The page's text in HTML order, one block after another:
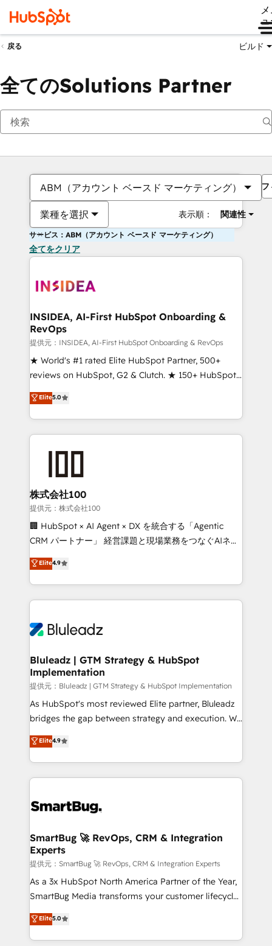
戻る ビルド
全てのSolutions Partner
ABM（アカウント ベースド マーケティング）
業種を選択 表示順： 関連性
サービス：ABM（アカウント ベースド マーケティング）
全てをクリア
INSIDEA, AI-First HubSpot Onboarding &
RevOps
提供元：INSIDEA, AI-First HubSpot Onboarding & RevOps
★ World's #1 rated Elite HubSpot Partner, 500+
reviews on HubSpot, G2 & Clutch. ★ 150+ HubSpot
Certified Experts & Trainers across the team ★
1,500+ implementations across five continents ★ AI-
First, RevOps-led, Onboarding obsessed ★
Company of the Year 2024/25 INSIDEA helps
and build AI-powered workflows that drive adoption
from week one, in your time zone. What we do ➤
Onboarding: Live in weeks, with workflows built
around your business, not a template. ➤ Migration:
Move from any legacy CRM. Zero downtime, full data
run your revenue process. Sales, marketing, and
service wired together. ➤ AI and Integrations: Layer
tune-ups, feature rollouts, adoption coaching. Buying
HubSpot, switching to it, or reviving a stale portal?
Elite5.0
株式会社100
提供元：株式会社100
🏢 HubSpot × AI Agent × DX を統合する「Agentic
CRM パートナー」 経営課題と現場業務をつなぐAIネイ
ティブ・エージェンシーとして、HubSpot Eliteの実装
力で顧客フロント業務を再設計します。 💡 100inc は何
をする会社か？ HubSpotを共通基盤に、AIエージェン
トを組み込んだ顧客フロント業務（マーケティング・営
ィブ・エージェンシーです。事業部・グループ会社・部
を、CRMを軸とした全社共通基盤に再構築します。意
思決定者・PMO・現場担当者に並走します。 1️⃣
HubSpot導入・活用支援 顧客データの一元化から、
GTMの見える化・自動化まで。全Hub統合運用、デー
タ品質設計、グループ横断のCRM統合に対応します。
の一部をAIが自律実行する組織への移行を設計・実装。
Breeze・Claude等をHubSpotと連携させ、役割定義・
革を、構想から実装・定着までPMOとして主導。「設
の統合・浸透・変革管理を実行します。 ▸ CMS戦略設
計・構築：リード獲得・CVR・SEOを前提にした情報設
計・導線設計・テンプレート設計をContent Hubで一体
提供。 ▸ 既存CRM・MAからの移行支援：Salesforce・
Marketo・Pardot等からの移行、カスタム設計、履歴
Perplexity等のAI検索からの流入・引用を前提にコンテ
ンツとサイト構造を最適化。 🏆 なぜ100incを選ぶの
Elite4.9
Bluleadz | GTM Strategy & HubSpot
Implementation
提供元：Bluleadz | GTM Strategy & HubSpot Implementation
As HubSpot's most reviewed Elite partner, Bluleadz
bridges the gap between strategy and execution. We
don't just "set up tools" — we install the GTM
Operating System (GTM OS) to align your leadership
and engineer a portal that drives predictable
revenue velocity. 🚀 GTM Strategy & Alignment
stalling growth. Fix your ICP, Math, and Story to stop
Scalable Architecture: Zero-technical-debt setup
across all Hubs, validated by our 7 HubSpot
Accreditations. AI-Powered RevOps: Breeze AI,
custom AI agents, and high-integrity migrations for
total reporting clarity. Security & Compliance: SOC 2
security. 🏆 Why Bluleadz? GTM OS Partner | 16+
Years Experience | 1,000+ Five-Star Reviews
Elite4.9
SmartBug 🚀 RevOps, CRM & Integration
Experts
提供元：SmartBug 🚀 RevOps, CRM & Integration Experts
As a 3x HubSpot North America Partner of the Year,
SmartBug Media transforms your customer lifecycle
into a revenue engine. Our unified ecosystem
includes specialized divisions Globalia (AI &
Software) and Point Success Media (Paid Media),
Elite5.0